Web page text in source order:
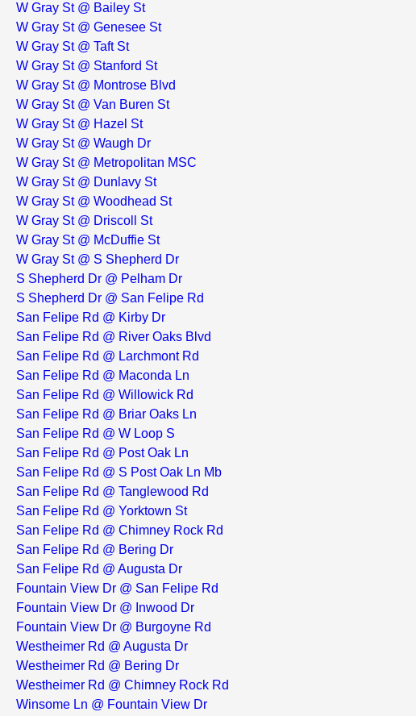
W Gray St @ Bailey St
W Gray St @ Genesee St
W Gray St @ Taft St
W Gray St @ Stanford St
W Gray St @ Montrose Blvd
W Gray St @ Van Buren St
W Gray St @ Hazel St
W Gray St @ Waugh Dr
W Gray St @ Metropolitan MSC
W Gray St @ Dunlavy St
W Gray St @ Woodhead St
W Gray St @ Driscoll St
W Gray St @ McDuffie St
W Gray St @ S Shepherd Dr
S Shepherd Dr @ Pelham Dr
S Shepherd Dr @ San Felipe Rd
San Felipe Rd @ Kirby Dr
San Felipe Rd @ River Oaks Blvd
San Felipe Rd @ Larchmont Rd
San Felipe Rd @ Maconda Ln
San Felipe Rd @ Willowick Rd
San Felipe Rd @ Briar Oaks Ln
San Felipe Rd @ W Loop S
San Felipe Rd @ Post Oak Ln
San Felipe Rd @ S Post Oak Ln Mb
San Felipe Rd @ Tanglewood Rd
San Felipe Rd @ Yorktown St
San Felipe Rd @ Chimney Rock Rd
San Felipe Rd @ Bering Dr
San Felipe Rd @ Augusta Dr
Fountain View Dr @ San Felipe Rd
Fountain View Dr @ Inwood Dr
Fountain View Dr @ Burgoyne Rd
Westheimer Rd @ Augusta Dr
Westheimer Rd @ Bering Dr
Westheimer Rd @ Chimney Rock Rd
Winsome Ln @ Fountain View Dr